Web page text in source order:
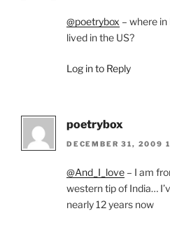
@poetrybox – where in
lived in the US?
Log in to Reply
poetrybox
DECEMBER 31, 2009
@And_I_love – I am
western tip of India…
nearly 12 years now